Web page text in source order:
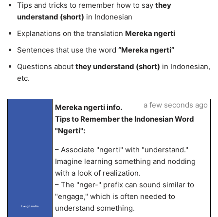
Tips and tricks to remember how to say they
understand (short) in Indonesian
Explanations on the translation Mereka ngerti
Sentences that use the word “Mereka ngerti”
Questions about they understand (short) in Indonesian,
etc.
LangLandia
Mereka ngerti info.
Tips to Remember the Indonesian Word
"Ngerti":
– Associate "ngerti" with "understand."
Imagine learning something and nodding
with a look of realization.
– The "nger-" prefix can sound similar to
"engage," which is often needed to
understand something.
a few seconds ago